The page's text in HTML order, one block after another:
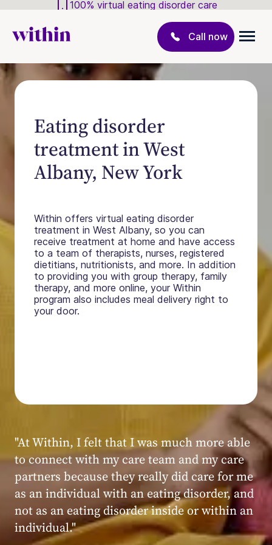
100% virtual eating disorder care
Call now
Eating disorder
treatment in West
Albany, New York
Within offers virtual eating disorder
treatment in West Albany, so you can
receive treatment at home and have access
to a team of therapists, nurses, registered
dietitians, nutritionists, and more. In addition
to providing you with group therapy, family
therapy, and more online, your Within
program also includes meal delivery right to
your door.
Within patient
"My experience at Within was very positive,
powerful, and transformative. I always felt
seen, heard, validated, and supported by the
kind, caring, and knowledgeable staff at
Within."
Within patient
Within patient
Within patient
Within patient
Within patient
Within patient
Within patient